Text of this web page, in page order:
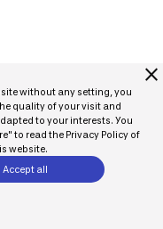
close
without any setting, you
quality of your visit and
to your interests. You
to read the Privacy Policy of
website.
Accept all